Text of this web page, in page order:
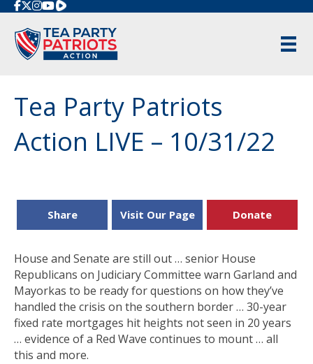
Rumble
Tea Party Patriots
Action LIVE – 10/31/22
Share Visit Our Page Donate
House and Senate are still out … senior House
Republicans on Judiciary Committee warn Garland and
Mayorkas to be ready for questions on how they’ve
handled the crisis on the southern border … 30-year
fixed rate mortgages hit heights not seen in 20 years
… evidence of a Red Wave continues to mount … all
this and more.